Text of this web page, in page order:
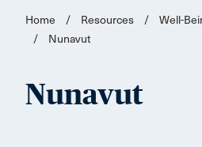
Home / Resources /
Well-
/
Nunavut
Nunavut